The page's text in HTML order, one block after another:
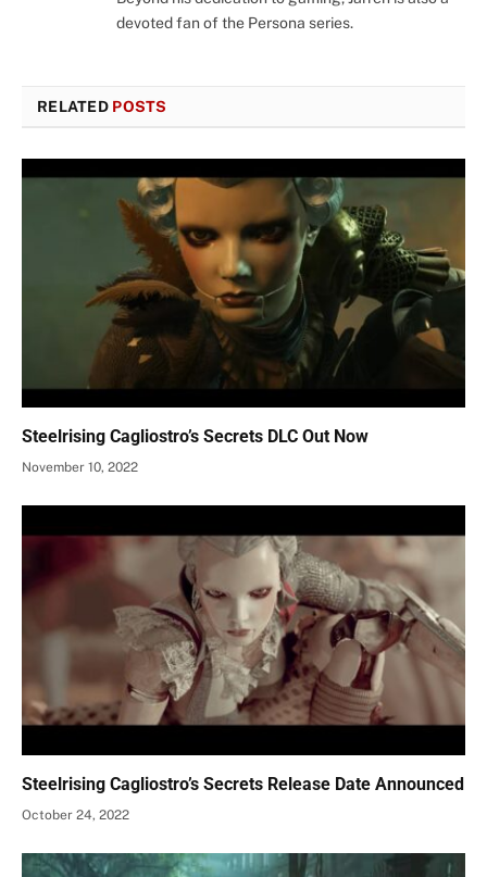
devoted fan of the Persona series.
RELATED POSTS
Steelrising Cagliostro’s Secrets DLC Out Now
November 10, 2022
Steelrising Cagliostro’s Secrets Release Date Announced
October 24, 2022